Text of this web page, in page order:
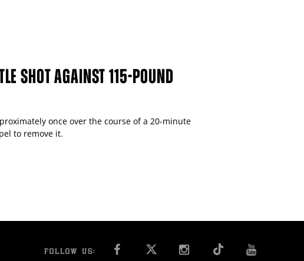
SHOT AGAINST 115-POUND
once over the course of a 20-minute
to remove it.
FOLLOW US: FACEBOOK INSTAGRAM